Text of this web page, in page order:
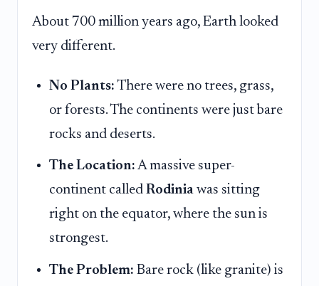
About 700 million years ago, Earth looked
very different.
No Plants: There were no trees, grass,
or forests. The continents were just bare
rocks and deserts.
The Location: A massive super-
continent called Rodinia was sitting
right on the equator, where the sun is
strongest.
The Problem: Bare rock (like granite) is